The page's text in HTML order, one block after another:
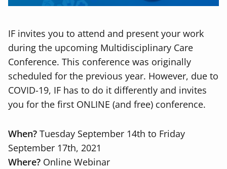
IF invites you to attend and present your work
during the upcoming Multidisciplinary Care
Conference. This conference was originally
scheduled for the previous year. However, due to
COVID-19, IF has to do it differently and invites
you for the first ONLINE (and free) conference.
When? Tuesday September 14th to Friday
September 17th, 2021
Where? Online Webinar